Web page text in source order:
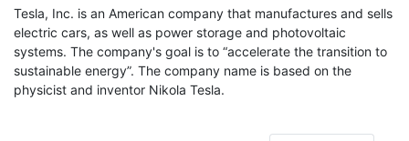
Tesla, Inc. is an American company that manufactures and sells
electric cars, as well as power storage and photovoltaic
systems. The company's goal is to “accelerate the transition to
sustainable energy”. The company name is based on the
physicist and inventor Nikola Tesla.